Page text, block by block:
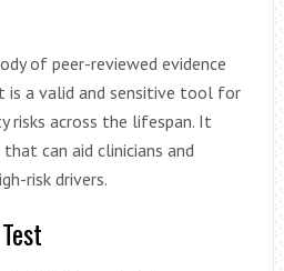
of peer-reviewed evidence
is a valid and sensitive tool for
risks across the lifespan. It
can aid clinicians and
risk drivers.